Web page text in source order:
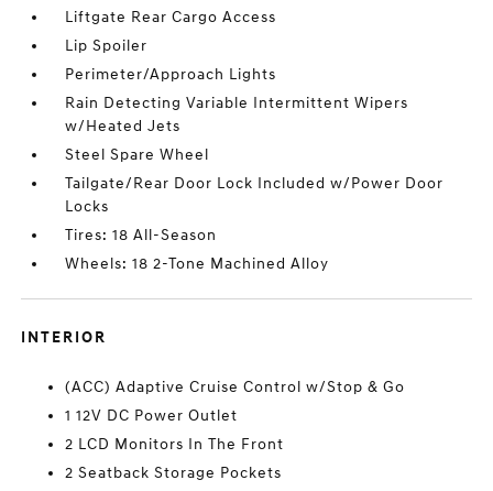
Liftgate Rear Cargo Access
Lip Spoiler
Perimeter/Approach Lights
Rain Detecting Variable Intermittent Wipers
w/Heated Jets
Steel Spare Wheel
Tailgate/Rear Door Lock Included w/Power Door
Locks
Tires: 18 All-Season
Wheels: 18 2-Tone Machined Alloy
INTERIOR
(ACC) Adaptive Cruise Control w/Stop & Go
1 12V DC Power Outlet
2 LCD Monitors In The Front
2 Seatback Storage Pockets